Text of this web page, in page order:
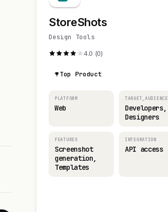
StoreShots
Design Tools
4.0 (0)
Top Product
PLATFORM
Web
TARGET_AUDIENCE
Developers,
Designers
FEATURES
Screenshot
generation,
Templates
INTEGRATION
API access